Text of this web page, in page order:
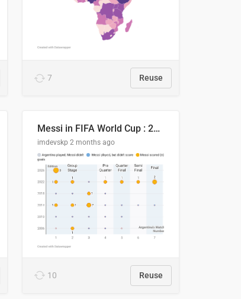
7 Reuse
Messi in FIFA World Cup : 20 Years, 16 Goals
imdevskp 2 months ago
10 Reuse